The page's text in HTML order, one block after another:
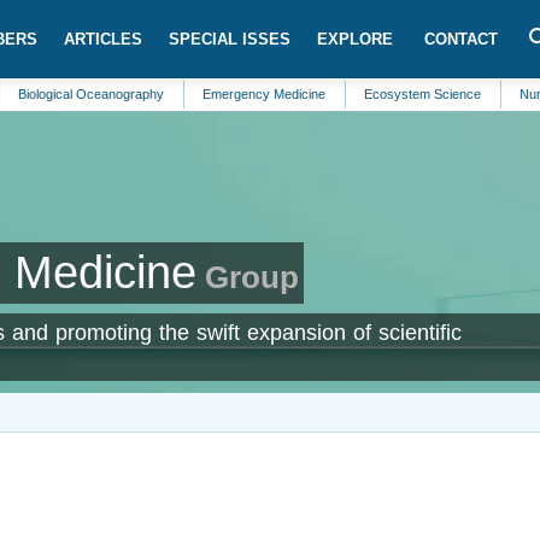
ARTICLES SPECIAL ISSES EXPLORE CONTACT
Oceanography Emergency Medicine Ecosystem Science Nursing
| Medicine Group
promoting the swift expansion of scientific